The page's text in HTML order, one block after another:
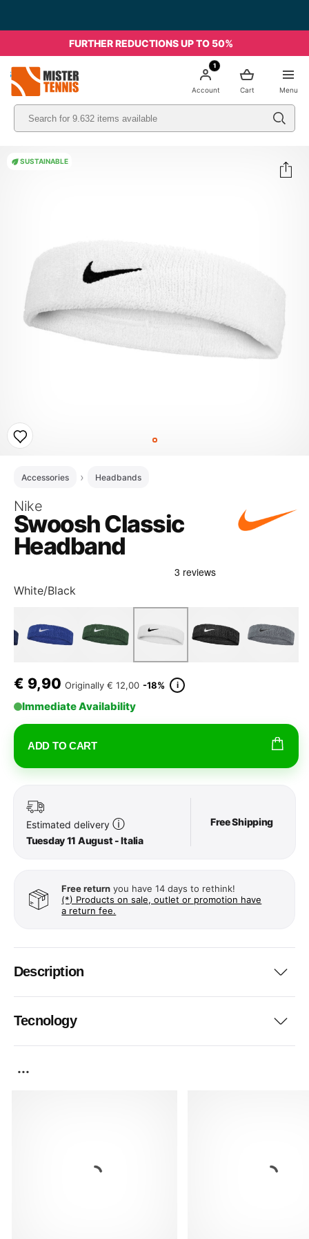
FURTHER REDUCTIONS UP TO 50%
Menu
Cart
1
Account
SUSTAINABLE
Accessories Headbands
Nike
Swoosh Classic
Headband
White/Black
€ 9,90 Originally € 12,00 -18% i
Immediate Availability
ADD TO CART
Estimated delivery ⓘ
Tuesday 11 August - Italia
Free Shipping
Free return you have 14 days to rethink!
(*) Products on sale, outlet or promotion have
a return fee.
Description
Tecnology
...